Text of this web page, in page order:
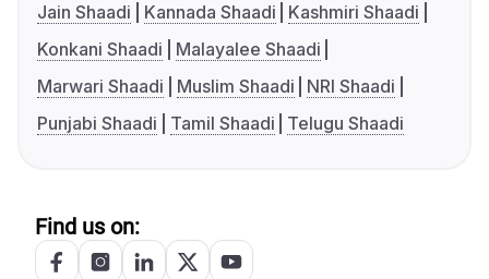
Jain Shaadi
Kannada Shaadi
Kashmiri Shaadi
Konkani Shaadi
Malayalee Shaadi
Marwari Shaadi
Muslim Shaadi
NRI Shaadi
Punjabi Shaadi
Tamil Shaadi Telugu Shaadi
Find us on: